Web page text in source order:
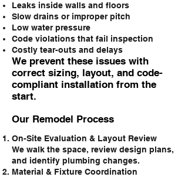
Leaks inside walls and floors
Slow drains or improper pitch
Low water pressure
Code violations that fail inspection
Costly tear-outs and delays
We prevent these issues with
correct sizing, layout, and code-
compliant installation from the
start.
Our Remodel Process
On-Site Evaluation & Layout Review
We walk the space, review design plans,
and identify plumbing changes.
Material & Fixture Coordination